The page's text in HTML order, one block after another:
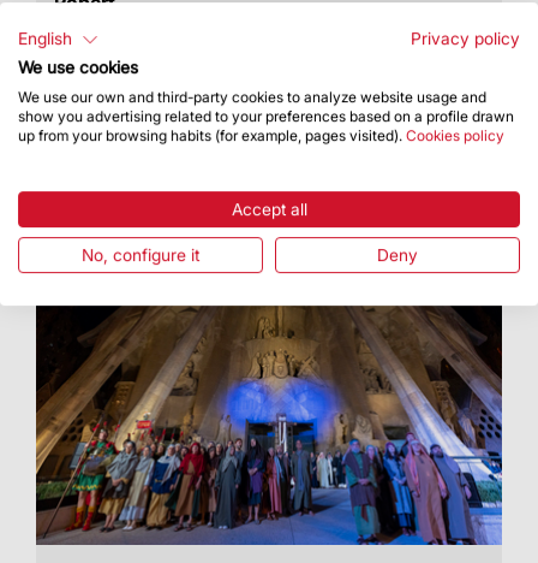
A photo exhibition at Palau Robert looking back
at the historical relationship between the Temple
and the city
English
Privacy policy
We use cookies
We use our own and third-party cookies to analyze website usage and
show you advertising related to your preferences based on a profile drawn
up from your browsing habits (for example, pages visited). Cookies policy
Accept all
No, configure it Deny